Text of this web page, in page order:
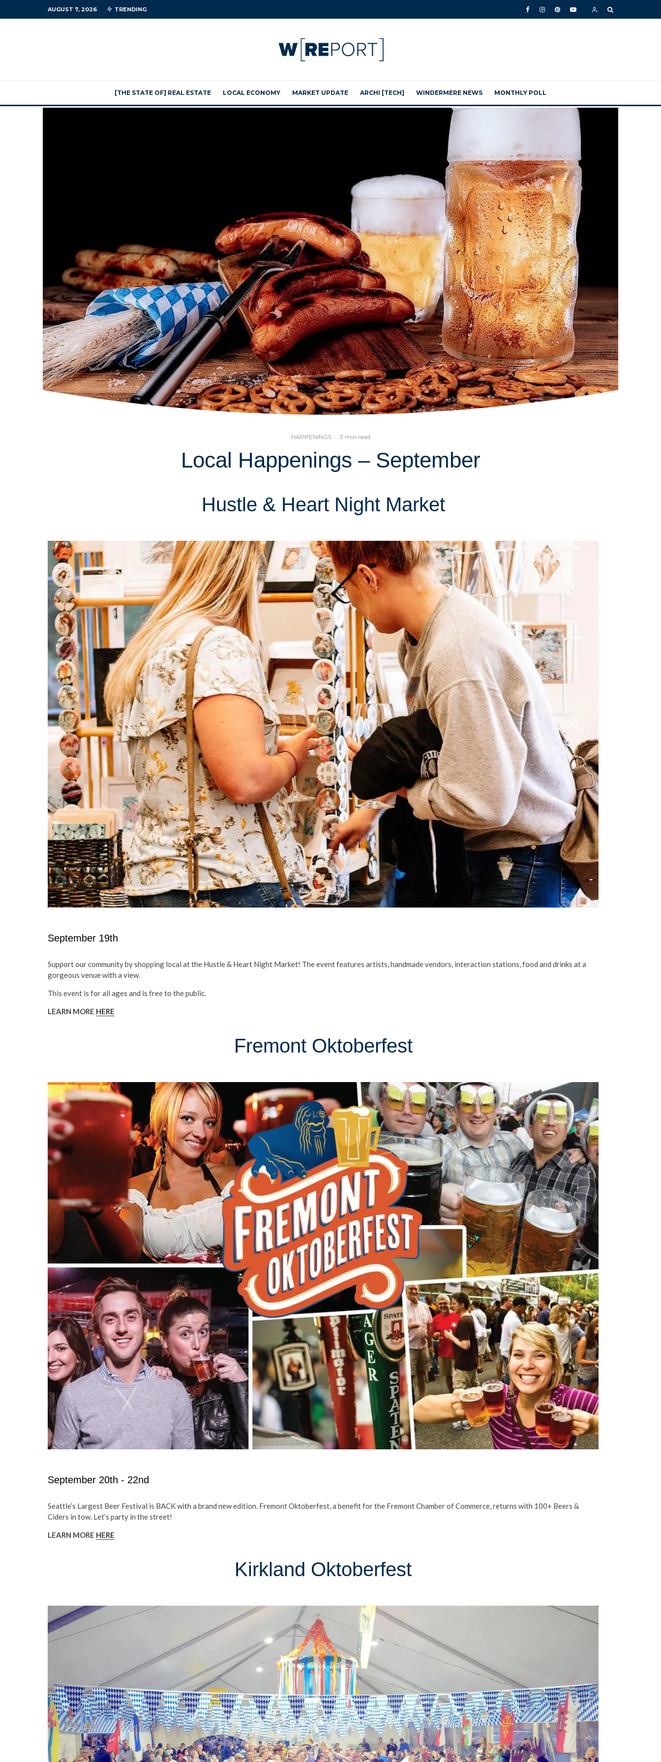
AUGUST 7, 2026 TRENDING
[THE STATE OF] REAL ESTATE LOCAL ECONOMY MARKET UPDATE ARCHI [TECH] WINDERMERE NEWS MONTHLY POLL
HAPPENINGS · 3 min read
Local Happenings – September
Hustle & Heart Night Market
September 19th
Support our community by shopping local at the Hustle & Heart Night Market! The event features artists, handmade vendors, interaction stations, food and drinks at a
gorgeous venue with a view.
This event is for all ages and is free to the public.
LEARN MORE HERE
Fremont Oktoberfest
September 20th - 22nd
Seattle’s Largest Beer Festival is BACK with a brand new edition. Fremont Oktoberfest, a benefit for the Fremont Chamber of Commerce, returns with 100+ Beers &
Ciders in tow. Let’s party in the street!
LEARN MORE HERE
Kirkland Oktoberfest